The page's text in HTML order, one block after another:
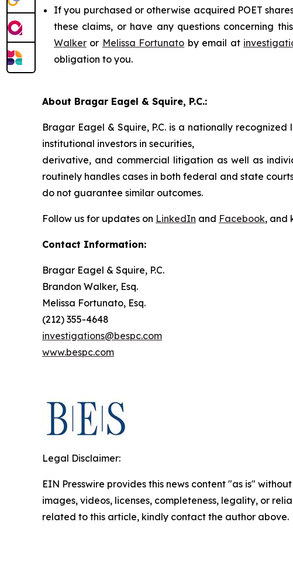
If you purchased or otherwise acquired POET
these claims, or have any questions concerning
Walker or Melissa Fortunato by email at
obligation to you.
About Bragar Eagel & Squire, P.C.:
Bragar Eagel & Squire, P.C. is a nationally
institutional investors in securities,
derivative, and commercial litigation as well as
routinely handles cases in both federal and state
do not guarantee similar outcomes.
Follow us for updates on LinkedIn and Facebook, and
Contact Information:
Bragar Eagel & Squire, P.C.
Brandon Walker, Esq.
Melissa Fortunato, Esq.
(212) 355-4648
investigations@bespc.com
www.bespc.com
Legal Disclaimer:
EIN Presswire provides this news content "as is"
images, videos, licenses, completeness, legality, or
related to this article, kindly contact the author above.